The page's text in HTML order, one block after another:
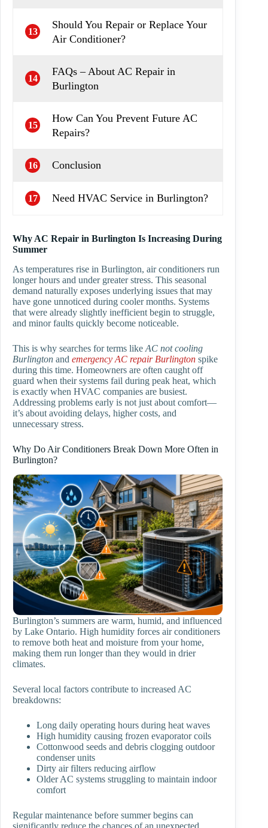
13
Should You Repair or Replace Your
Air Conditioner?
14
FAQs – About AC Repair in
Burlington
15
How Can You Prevent Future AC
Repairs?
16 Conclusion
17 Need HVAC Service in Burlington?
Why AC Repair in Burlington Is Increasing During
Summer
As temperatures rise in Burlington, air conditioners run
longer hours and under greater stress. This seasonal
demand naturally exposes underlying issues that may
have gone unnoticed during cooler months. Systems
that were already slightly inefficient begin to struggle,
and minor faults quickly become noticeable.
This is why searches for terms like AC not cooling
Burlington and emergency AC repair Burlington spike
during this time. Homeowners are often caught off
guard when their systems fail during peak heat, which
is exactly when HVAC companies are busiest.
Addressing problems early is not just about comfort—
it’s about avoiding delays, higher costs, and
unnecessary stress.
Why Do Air Conditioners Break Down More Often in
Burlington?
Burlington’s summers are warm, humid, and influenced
by Lake Ontario. High humidity forces air conditioners
to remove both heat and moisture from your home,
making them run longer than they would in drier
climates.
Several local factors contribute to increased AC
breakdowns:
Long daily operating hours during heat waves
High humidity causing frozen evaporator coils
Cottonwood seeds and debris clogging outdoor
condenser units
Dirty air filters reducing airflow
Older AC systems struggling to maintain indoor
comfort
Regular maintenance before summer begins can
significantly reduce the chances of an unexpected